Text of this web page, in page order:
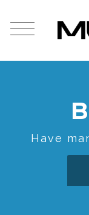
Have